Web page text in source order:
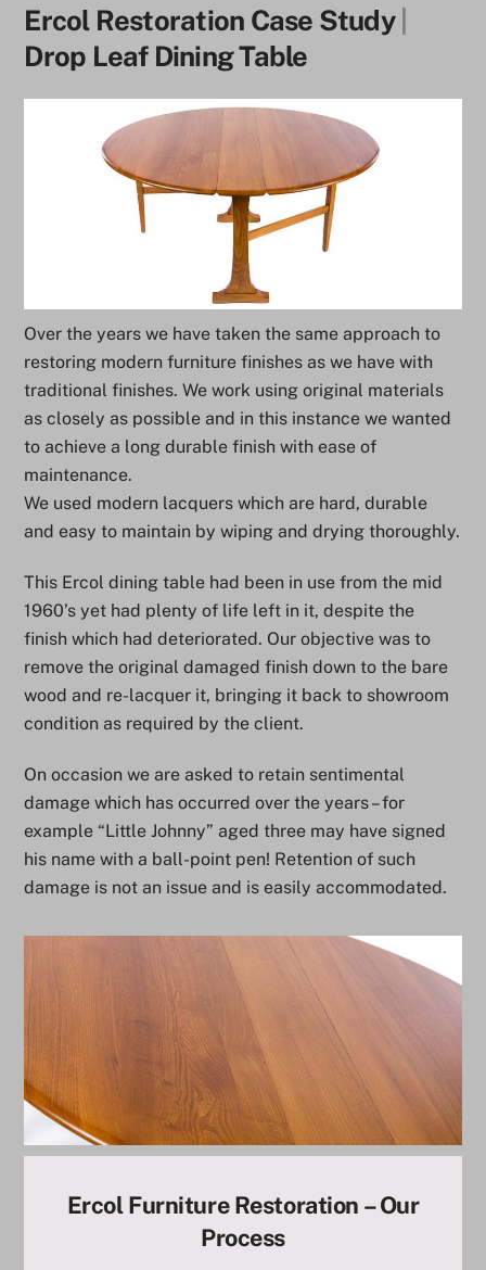
Ercol Restoration Case Study
Drop Leaf Dining Table
Over the years we have taken the same approach to
restoring modern furniture finishes as we have with
traditional finishes. We work using original materials
as closely as possible and in this instance we wanted
to achieve a long durable finish with ease of
maintenance.
We used modern lacquers which are hard, durable
and easy to maintain by wiping and drying thoroughly.
This Ercol dining table had been in use from the mid
1960’s yet had plenty of life left in it, despite the
finish which had deteriorated. Our objective was to
remove the original damaged finish down to the bare
wood and re-lacquer it, bringing it back to showroom
condition as required by the client.
On occasion we are asked to retain sentimental
damage which has occurred over the years – for
example “Little Johnny” aged three may have signed
his name with a ball-point pen! Retention of such
damage is not an issue and is easily accommodated.
Ercol Furniture Restoration – Our
Process